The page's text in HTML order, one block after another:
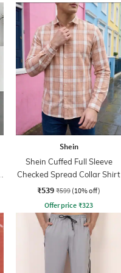
Shein
Shein Cuffed Full Sleeve
Checked Spread Collar Shirt
₹539 ₹599 (10% off)
Offer price ₹323